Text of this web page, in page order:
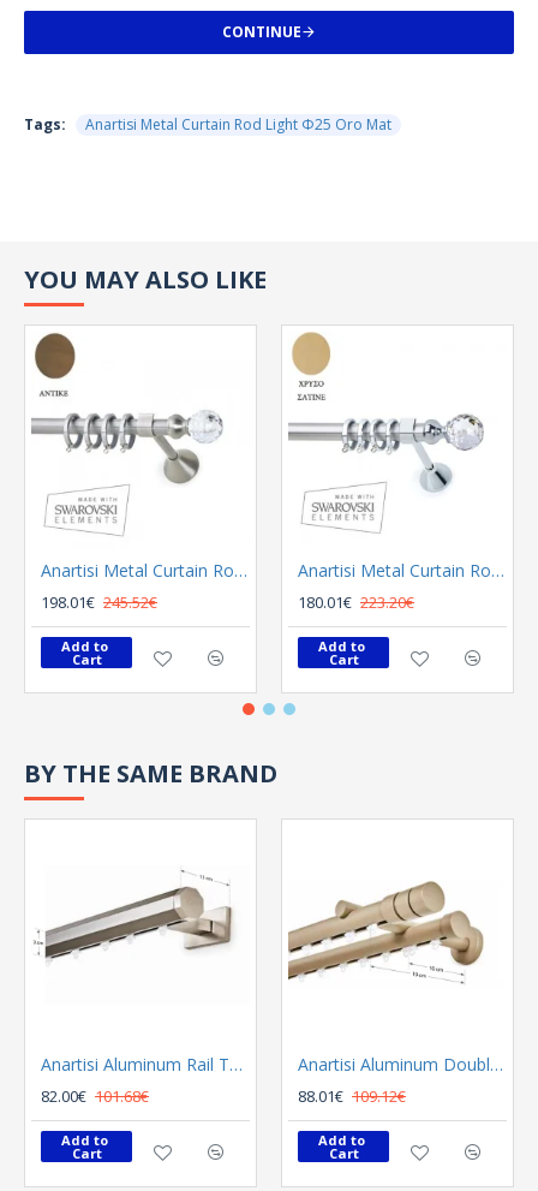
CONTINUE
Tags: Anartisi Metal Curtain Rod Light Φ25 Oro Mat
YOU MAY ALSO LIKE
Anartisi Metal Curtain Rod 8558 Φ25 Bronzed
198.01€ 245.52€
Add to
Cart
Anartisi Metal Curtain Rod 8558 Φ25 Nickel Polished Satined
180.01€ 223.20€
Add to
Cart
BY THE SAME BRAND
Anartisi Aluminum Rail Tetris Inox Polished
82.00€ 101.68€
Add to
Cart
Anartisi Aluminum Double Rail Ilios S1 MY - 03
88.01€ 109.12€
Add to
Cart